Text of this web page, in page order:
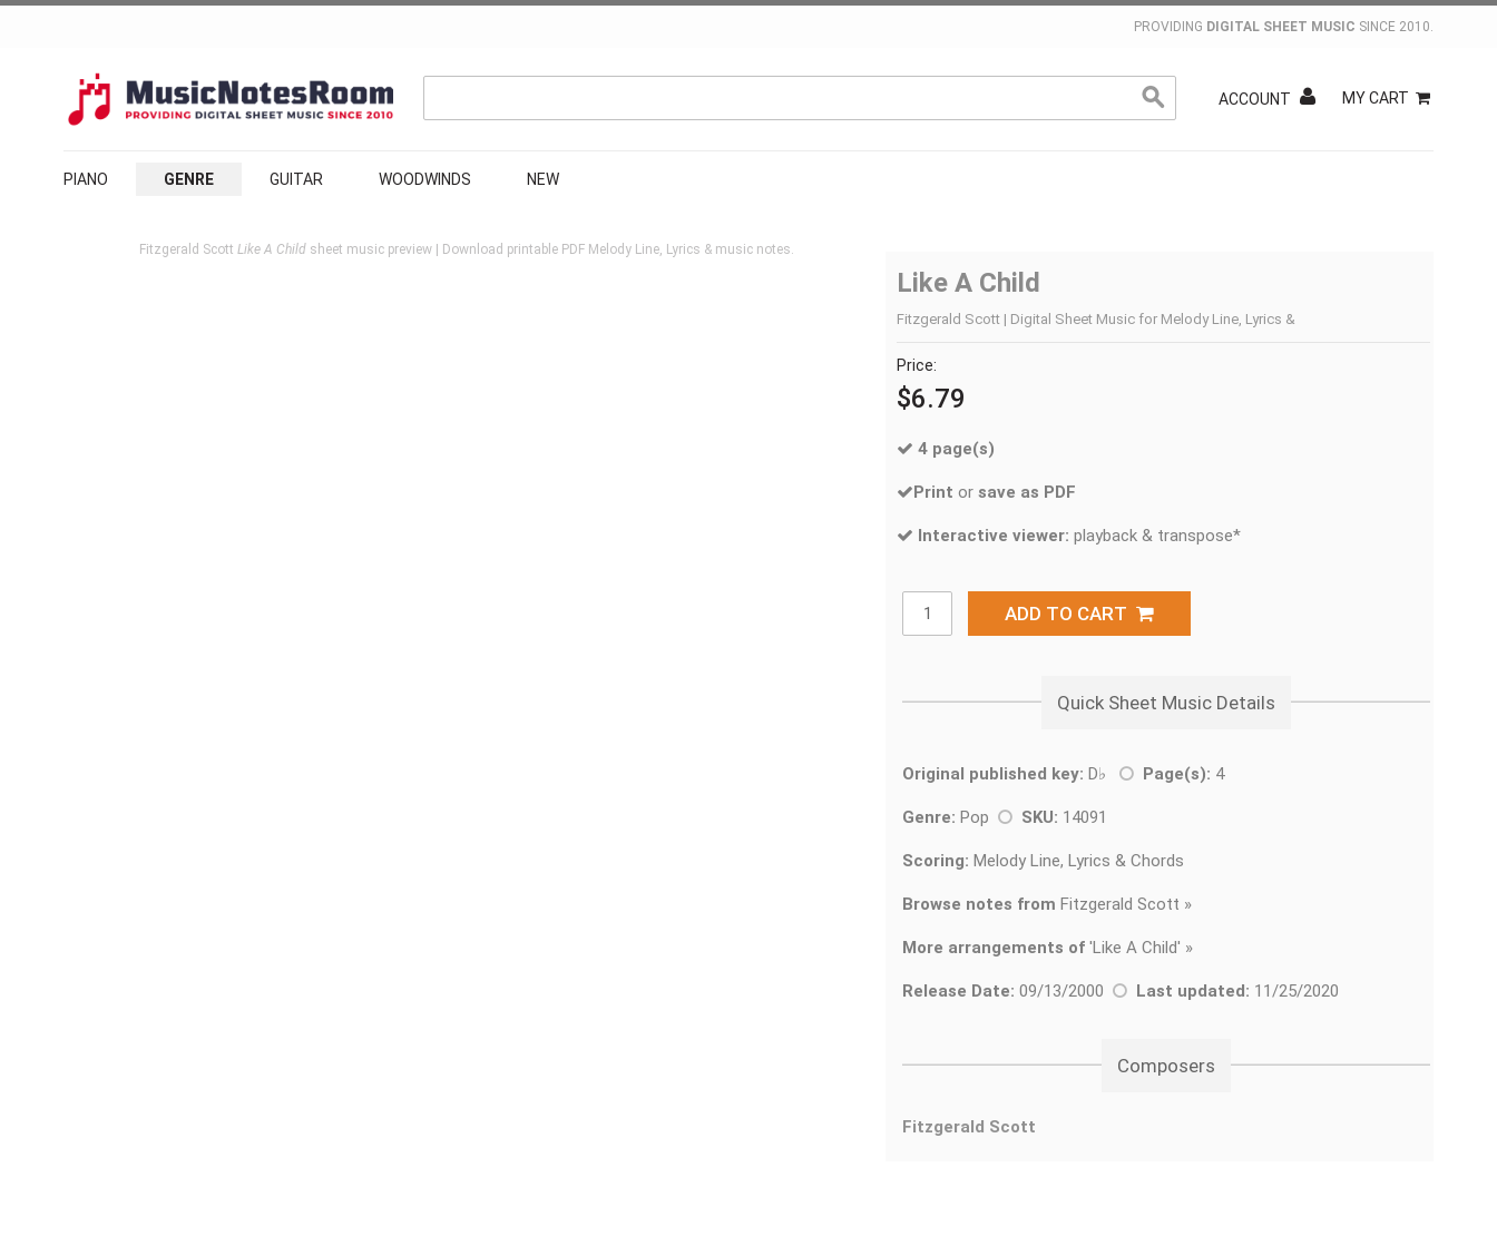
PROVIDING DIGITAL SHEET MUSIC SINCE 2010.
ACCOUNT MY CART
PIANO GENRE GUITAR WOODWINDS NEW
Fitzgerald Scott Like A Childsheet music preview | Download printable PDF Melody Line, Lyrics & music notes.
Like A Child
Fitzgerald Scott | Digital Sheet Music for Melody Line, Lyrics &
Price:
$6.79
4 page(s)
Print or save as PDF
Interactive viewer: playback & transpose*
ADD TO CART
Quick Sheet Music Details
Original published key: D♭ Page(s): 4
Genre: Pop SKU: 14091
Scoring: Melody Line, Lyrics & Chords
Browse notes from Fitzgerald Scott »
More arrangements of 'Like A Child' »
Release Date: 09/13/2000 Last updated: 11/25/2020
Composers
Fitzgerald Scott